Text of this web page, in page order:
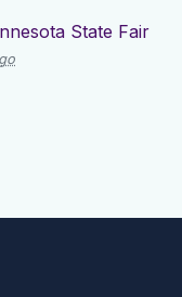
State Fair